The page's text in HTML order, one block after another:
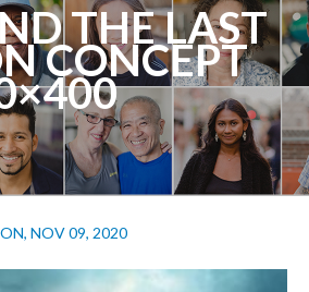
THE LAST
CONCEPT
NOV 09, 2020